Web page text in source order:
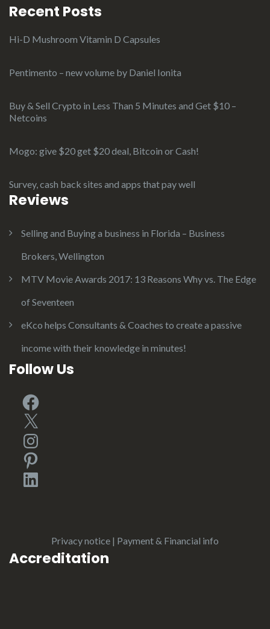
Recent Posts
Hi-D Mushroom Vitamin D Capsules
Pentimento – new volume by Daniel Ionita
Buy & Sell Crypto in Less Than 5 Minutes and Get $10 –
Netcoins
Mogo: give $20 get $20 deal, Bitcoin or Cash!
Survey, cash back sites and apps that pay well
Reviews
Selling and Buying a business in Florida – Business
Brokers, Wellington
MTV Movie Awards 2017: 13 Reasons Why vs. The Edge
of Seventeen
eKco helps Consultants & Coaches to create a passive
income with their knowledge in minutes!
Follow Us
Facebook
X
Instagram
Pinterest
LinkedIn
Privacy notice | Payment & Financial info
Accreditation